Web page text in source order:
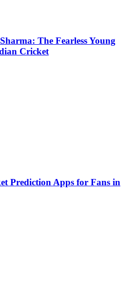
The Fearless Young
Cricket
Prediction Apps for Fans in